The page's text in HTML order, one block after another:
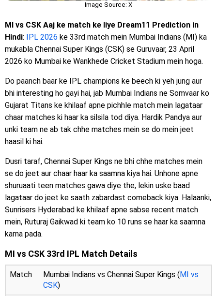
Image Source: X
MI vs CSK Aaj ke match ke liye Dream11 Prediction in
Hindi: IPL 2026 ke 33rd match mein Mumbai Indians (MI) ka
mukabla Chennai Super Kings (CSK) se Guruvaar, 23 April
2026 ko Mumbai ke Wankhede Cricket Stadium mein hoga.
Do paanch baar ke IPL champions ke beech ki yeh jung aur
bhi interesting ho gayi hai, jab Mumbai Indians ne Somvaar ko
Gujarat Titans ke khilaaf apne pichhle match mein lagataar
chaar matches ki haar ka silsila tod diya. Hardik Pandya aur
unki team ne ab tak chhe matches mein se do mein jeet
haasil ki hai.
Dusri taraf, Chennai Super Kings ne bhi chhe matches mein
se do jeet aur chaar haar ka saamna kiya hai. Unhone apne
shuruaati teen matches gawa diye the, lekin uske baad
lagataar do jeet ke saath zabardast comeback kiya. Halaanki,
Sunrisers Hyderabad ke khilaaf apne sabse recent match
mein, Ruturaj Gaikwad ki team ko 10 runs se haar ka saamna
karna pada.
MI vs CSK 33rd IPL Match Details
Match Mumbai Indians vs Chennai Super Kings (MI vs
CSK)